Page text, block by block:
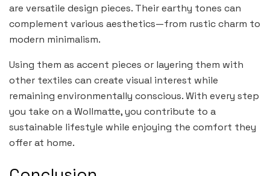
are versatile design pieces. Their earthy tones can
complement various aesthetics—from rustic charm to
modern minimalism.
Using them as accent pieces or layering them with
other textiles can create visual interest while
remaining environmentally conscious. With every step
you take on a Wollmatte, you contribute to a
sustainable lifestyle while enjoying the comfort they
offer at home.